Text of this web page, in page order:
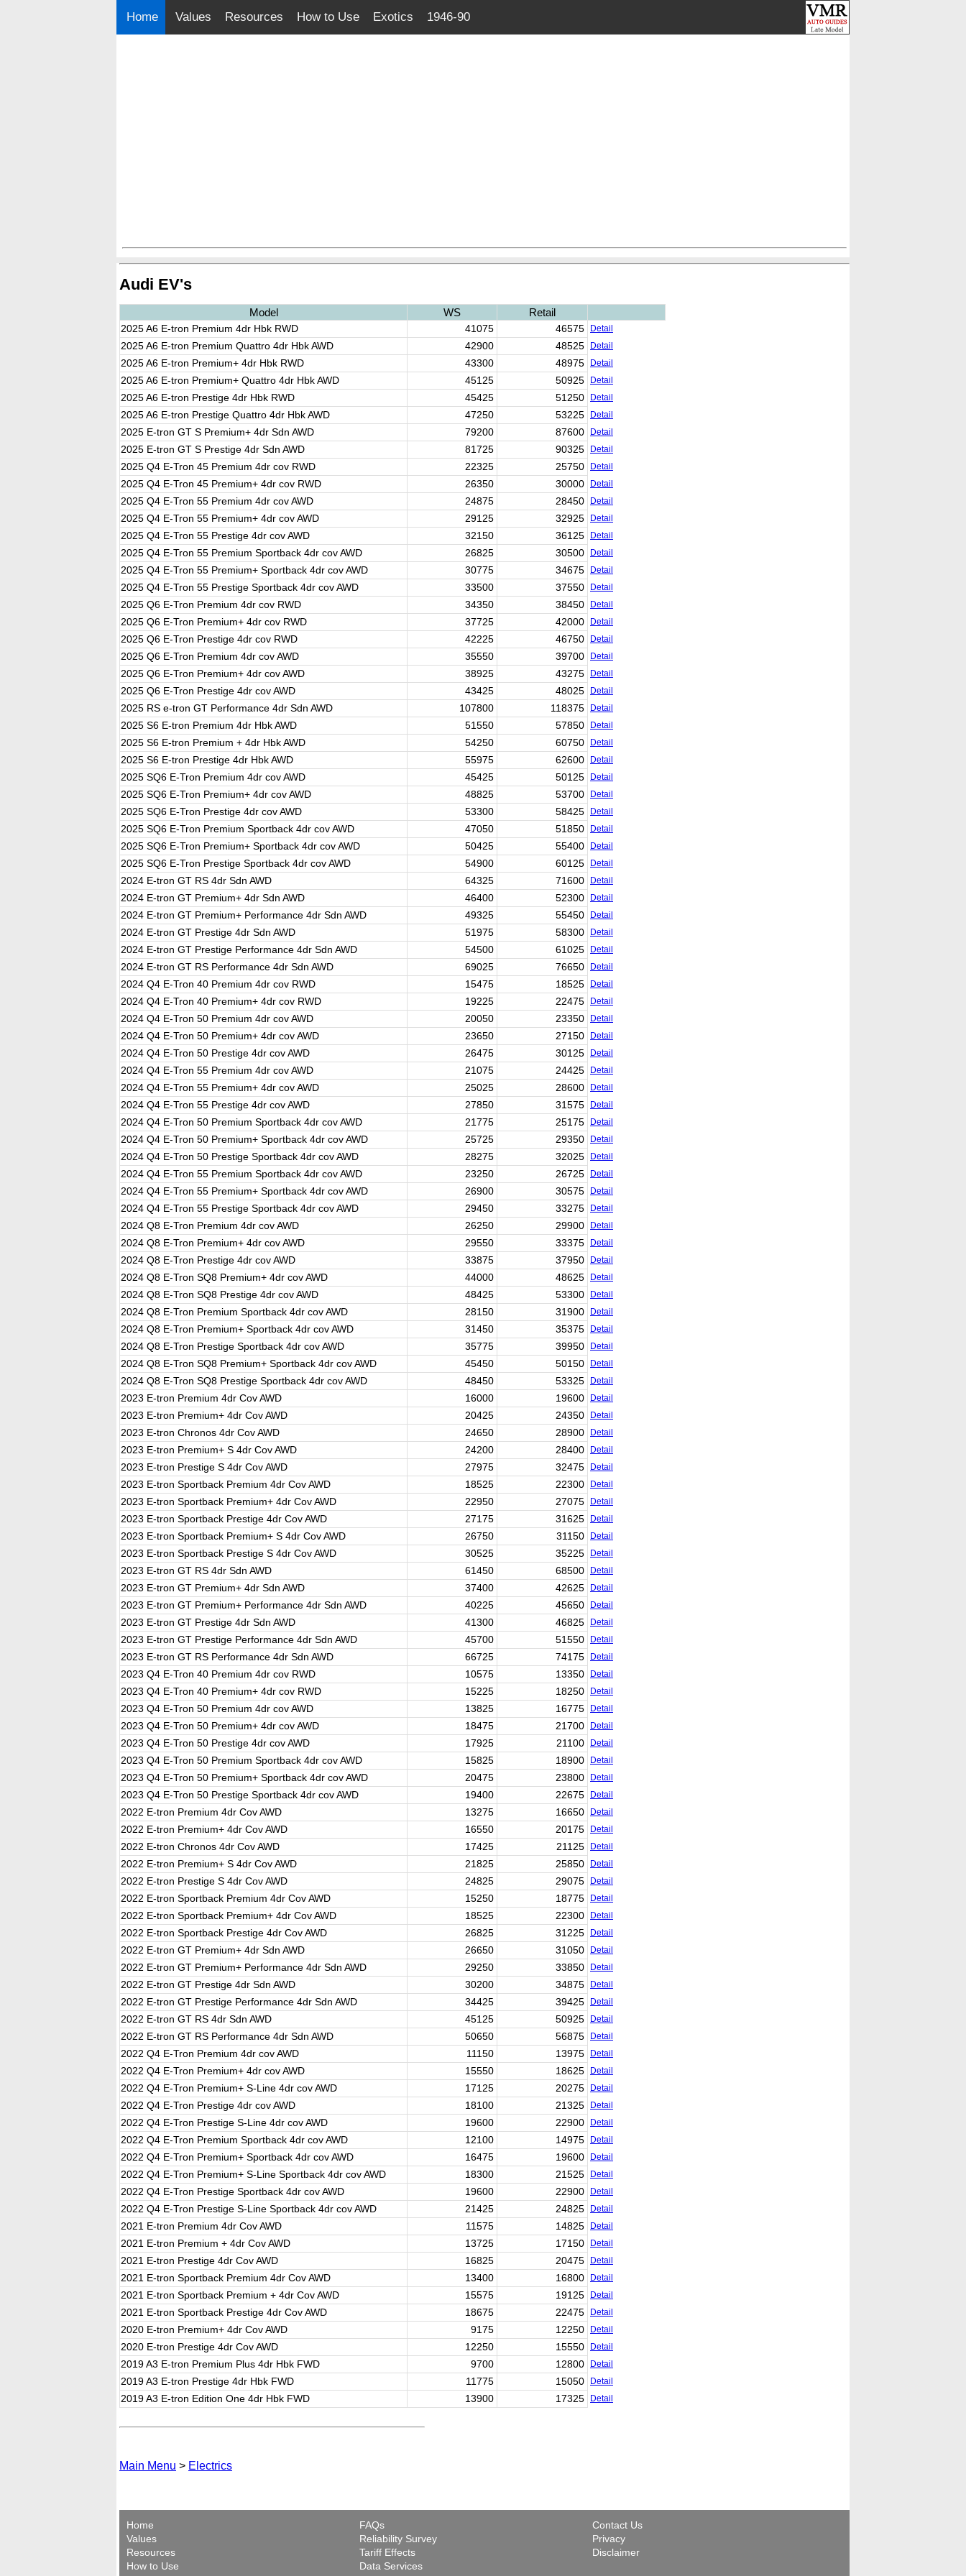
Home Values Resources How to Use Exotics 1946-90
Audi EV's
Model WS Retail
2025 A6 E-tron Premium 4dr Hbk RWD 41075 46575 Detail
2025 A6 E-tron Premium Quattro 4dr Hbk AWD 42900 48525 Detail
2025 A6 E-tron Premium+ 4dr Hbk RWD 43300 48975 Detail
2025 A6 E-tron Premium+ Quattro 4dr Hbk AWD 45125 50925 Detail
2025 A6 E-tron Prestige 4dr Hbk RWD 45425 51250 Detail
2025 A6 E-tron Prestige Quattro 4dr Hbk AWD 47250 53225 Detail
2025 E-tron GT S Premium+ 4dr Sdn AWD 79200 87600 Detail
2025 E-tron GT S Prestige 4dr Sdn AWD 81725 90325 Detail
2025 Q4 E-Tron 45 Premium 4dr cov RWD 22325 25750 Detail
2025 Q4 E-Tron 45 Premium+ 4dr cov RWD 26350 30000 Detail
2025 Q4 E-Tron 55 Premium 4dr cov AWD 24875 28450 Detail
2025 Q4 E-Tron 55 Premium+ 4dr cov AWD 29125 32925 Detail
2025 Q4 E-Tron 55 Prestige 4dr cov AWD 32150 36125 Detail
2025 Q4 E-Tron 55 Premium Sportback 4dr cov AWD 26825 30500 Detail
2025 Q4 E-Tron 55 Premium+ Sportback 4dr cov AWD 30775 34675 Detail
2025 Q4 E-Tron 55 Prestige Sportback 4dr cov AWD 33500 37550 Detail
2025 Q6 E-Tron Premium 4dr cov RWD 34350 38450 Detail
2025 Q6 E-Tron Premium+ 4dr cov RWD 37725 42000 Detail
2025 Q6 E-Tron Prestige 4dr cov RWD 42225 46750 Detail
2025 Q6 E-Tron Premium 4dr cov AWD 35550 39700 Detail
2025 Q6 E-Tron Premium+ 4dr cov AWD 38925 43275 Detail
2025 Q6 E-Tron Prestige 4dr cov AWD 43425 48025 Detail
2025 RS e-tron GT Performance 4dr Sdn AWD 107800 118375 Detail
2025 S6 E-tron Premium 4dr Hbk AWD 51550 57850 Detail
2025 S6 E-tron Premium + 4dr Hbk AWD 54250 60750 Detail
2025 S6 E-tron Prestige 4dr Hbk AWD 55975 62600 Detail
2025 SQ6 E-Tron Premium 4dr cov AWD 45425 50125 Detail
2025 SQ6 E-Tron Premium+ 4dr cov AWD 48825 53700 Detail
2025 SQ6 E-Tron Prestige 4dr cov AWD 53300 58425 Detail
2025 SQ6 E-Tron Premium Sportback 4dr cov AWD 47050 51850 Detail
2025 SQ6 E-Tron Premium+ Sportback 4dr cov AWD 50425 55400 Detail
2025 SQ6 E-Tron Prestige Sportback 4dr cov AWD 54900 60125 Detail
2024 E-tron GT RS 4dr Sdn AWD 64325 71600 Detail
2024 E-tron GT Premium+ 4dr Sdn AWD 46400 52300 Detail
2024 E-tron GT Premium+ Performance 4dr Sdn AWD 49325 55450 Detail
2024 E-tron GT Prestige 4dr Sdn AWD 51975 58300 Detail
2024 E-tron GT Prestige Performance 4dr Sdn AWD 54500 61025 Detail
2024 E-tron GT RS Performance 4dr Sdn AWD 69025 76650 Detail
2024 Q4 E-Tron 40 Premium 4dr cov RWD 15475 18525 Detail
2024 Q4 E-Tron 40 Premium+ 4dr cov RWD 19225 22475 Detail
2024 Q4 E-Tron 50 Premium 4dr cov AWD 20050 23350 Detail
2024 Q4 E-Tron 50 Premium+ 4dr cov AWD 23650 27150 Detail
2024 Q4 E-Tron 50 Prestige 4dr cov AWD 26475 30125 Detail
2024 Q4 E-Tron 55 Premium 4dr cov AWD 21075 24425 Detail
2024 Q4 E-Tron 55 Premium+ 4dr cov AWD 25025 28600 Detail
2024 Q4 E-Tron 55 Prestige 4dr cov AWD 27850 31575 Detail
2024 Q4 E-Tron 50 Premium Sportback 4dr cov AWD 21775 25175 Detail
2024 Q4 E-Tron 50 Premium+ Sportback 4dr cov AWD 25725 29350 Detail
2024 Q4 E-Tron 50 Prestige Sportback 4dr cov AWD 28275 32025 Detail
2024 Q4 E-Tron 55 Premium Sportback 4dr cov AWD 23250 26725 Detail
2024 Q4 E-Tron 55 Premium+ Sportback 4dr cov AWD 26900 30575 Detail
2024 Q4 E-Tron 55 Prestige Sportback 4dr cov AWD 29450 33275 Detail
2024 Q8 E-Tron Premium 4dr cov AWD 26250 29900 Detail
2024 Q8 E-Tron Premium+ 4dr cov AWD 29550 33375 Detail
2024 Q8 E-Tron Prestige 4dr cov AWD 33875 37950 Detail
2024 Q8 E-Tron SQ8 Premium+ 4dr cov AWD 44000 48625 Detail
2024 Q8 E-Tron SQ8 Prestige 4dr cov AWD 48425 53300 Detail
2024 Q8 E-Tron Premium Sportback 4dr cov AWD 28150 31900 Detail
2024 Q8 E-Tron Premium+ Sportback 4dr cov AWD 31450 35375 Detail
2024 Q8 E-Tron Prestige Sportback 4dr cov AWD 35775 39950 Detail
2024 Q8 E-Tron SQ8 Premium+ Sportback 4dr cov AWD 45450 50150 Detail
2024 Q8 E-Tron SQ8 Prestige Sportback 4dr cov AWD 48450 53325 Detail
2023 E-tron Premium 4dr Cov AWD 16000 19600 Detail
2023 E-tron Premium+ 4dr Cov AWD 20425 24350 Detail
2023 E-tron Chronos 4dr Cov AWD 24650 28900 Detail
2023 E-tron Premium+ S 4dr Cov AWD 24200 28400 Detail
2023 E-tron Prestige S 4dr Cov AWD 27975 32475 Detail
2023 E-tron Sportback Premium 4dr Cov AWD 18525 22300 Detail
2023 E-tron Sportback Premium+ 4dr Cov AWD 22950 27075 Detail
2023 E-tron Sportback Prestige 4dr Cov AWD 27175 31625 Detail
2023 E-tron Sportback Premium+ S 4dr Cov AWD 26750 31150 Detail
2023 E-tron Sportback Prestige S 4dr Cov AWD 30525 35225 Detail
2023 E-tron GT RS 4dr Sdn AWD 61450 68500 Detail
2023 E-tron GT Premium+ 4dr Sdn AWD 37400 42625 Detail
2023 E-tron GT Premium+ Performance 4dr Sdn AWD 40225 45650 Detail
2023 E-tron GT Prestige 4dr Sdn AWD 41300 46825 Detail
2023 E-tron GT Prestige Performance 4dr Sdn AWD 45700 51550 Detail
2023 E-tron GT RS Performance 4dr Sdn AWD 66725 74175 Detail
2023 Q4 E-Tron 40 Premium 4dr cov RWD 10575 13350 Detail
2023 Q4 E-Tron 40 Premium+ 4dr cov RWD 15225 18250 Detail
2023 Q4 E-Tron 50 Premium 4dr cov AWD 13825 16775 Detail
2023 Q4 E-Tron 50 Premium+ 4dr cov AWD 18475 21700 Detail
2023 Q4 E-Tron 50 Prestige 4dr cov AWD 17925 21100 Detail
2023 Q4 E-Tron 50 Premium Sportback 4dr cov AWD 15825 18900 Detail
2023 Q4 E-Tron 50 Premium+ Sportback 4dr cov AWD 20475 23800 Detail
2023 Q4 E-Tron 50 Prestige Sportback 4dr cov AWD 19400 22675 Detail
2022 E-tron Premium 4dr Cov AWD 13275 16650 Detail
2022 E-tron Premium+ 4dr Cov AWD 16550 20175 Detail
2022 E-tron Chronos 4dr Cov AWD 17425 21125 Detail
2022 E-tron Premium+ S 4dr Cov AWD 21825 25850 Detail
2022 E-tron Prestige S 4dr Cov AWD 24825 29075 Detail
2022 E-tron Sportback Premium 4dr Cov AWD 15250 18775 Detail
2022 E-tron Sportback Premium+ 4dr Cov AWD 18525 22300 Detail
2022 E-tron Sportback Prestige 4dr Cov AWD 26825 31225 Detail
2022 E-tron GT Premium+ 4dr Sdn AWD 26650 31050 Detail
2022 E-tron GT Premium+ Performance 4dr Sdn AWD 29250 33850 Detail
2022 E-tron GT Prestige 4dr Sdn AWD 30200 34875 Detail
2022 E-tron GT Prestige Performance 4dr Sdn AWD 34425 39425 Detail
2022 E-tron GT RS 4dr Sdn AWD 45125 50925 Detail
2022 E-tron GT RS Performance 4dr Sdn AWD 50650 56875 Detail
2022 Q4 E-Tron Premium 4dr cov AWD 11150 13975 Detail
2022 Q4 E-Tron Premium+ 4dr cov AWD 15550 18625 Detail
2022 Q4 E-Tron Premium+ S-Line 4dr cov AWD 17125 20275 Detail
2022 Q4 E-Tron Prestige 4dr cov AWD 18100 21325 Detail
2022 Q4 E-Tron Prestige S-Line 4dr cov AWD 19600 22900 Detail
2022 Q4 E-Tron Premium Sportback 4dr cov AWD 12100 14975 Detail
2022 Q4 E-Tron Premium+ Sportback 4dr cov AWD 16475 19600 Detail
2022 Q4 E-Tron Premium+ S-Line Sportback 4dr cov AWD 18300 21525 Detail
2022 Q4 E-Tron Prestige Sportback 4dr cov AWD 19600 22900 Detail
2022 Q4 E-Tron Prestige S-Line Sportback 4dr cov AWD 21425 24825 Detail
2021 E-tron Premium 4dr Cov AWD 11575 14825 Detail
2021 E-tron Premium + 4dr Cov AWD 13725 17150 Detail
2021 E-tron Prestige 4dr Cov AWD 16825 20475 Detail
2021 E-tron Sportback Premium 4dr Cov AWD 13400 16800 Detail
2021 E-tron Sportback Premium + 4dr Cov AWD 15575 19125 Detail
2021 E-tron Sportback Prestige 4dr Cov AWD 18675 22475 Detail
2020 E-tron Premium+ 4dr Cov AWD 9175 12250 Detail
2020 E-tron Prestige 4dr Cov AWD 12250 15550 Detail
2019 A3 E-tron Premium Plus 4dr Hbk FWD 9700 12800 Detail
2019 A3 E-tron Prestige 4dr Hbk FWD 11775 15050 Detail
2019 A3 E-tron Edition One 4dr Hbk FWD 13900 17325 Detail
Main Menu > Electrics
Home
Values
Resources
How to Use
FAQs
Reliability Survey
Tariff Effects
Data Services
Contact Us
Privacy
Disclaimer